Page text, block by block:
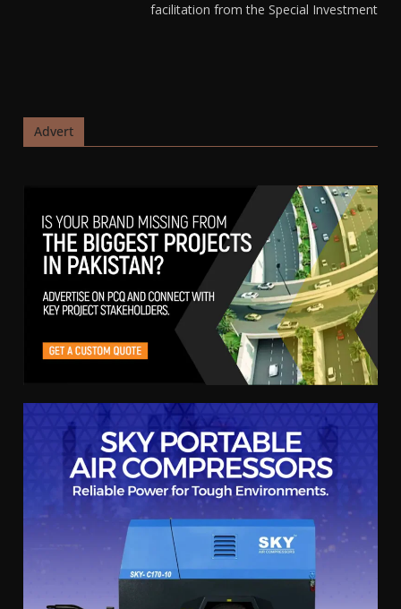
facilitation from the Special Investment
Advert